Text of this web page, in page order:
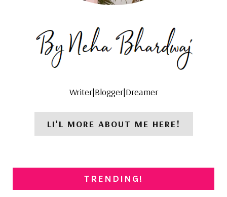
Writer|Blogger|Dreamer
LI'L MORE ABOUT ME HERE!
TRENDING!